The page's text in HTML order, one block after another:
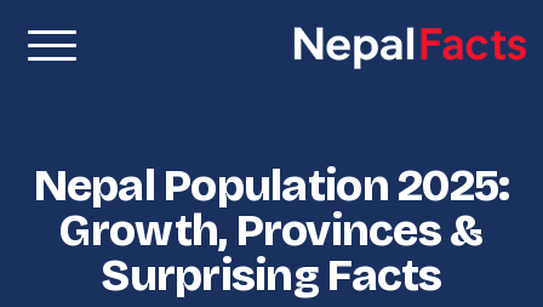
Interesting
Facts About
Nepal, Culture
Nepal Population 2025:
Growth, Provinces &
Surprising Facts